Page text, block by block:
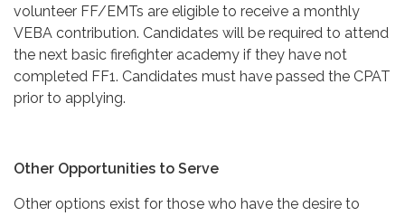
volunteer FF/EMTs are eligible to receive a monthly
VEBA contribution. Candidates will be required to attend
the next basic firefighter academy if they have not
completed FF1. Candidates must have passed the CPAT
prior to applying.
Other Opportunities to Serve
Other options exist for those who have the desire to